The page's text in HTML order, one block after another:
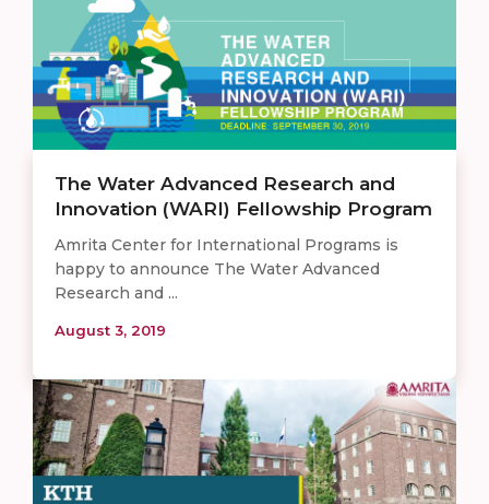
The Water Advanced Research and
Innovation (WARI) Fellowship Program
Amrita Center for International Programs is
happy to announce The Water Advanced
Research and ...
August 3, 2019